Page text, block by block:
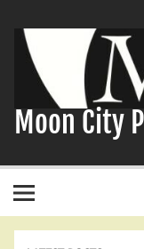
content
Moon City